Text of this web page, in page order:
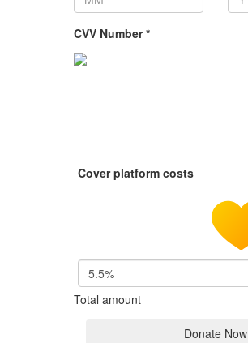
CVV Number *
Cover platform costs
5.5%
Total amount
Donate Now